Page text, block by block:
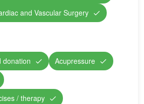
and Vascular Surgery
donation
Acupressure
/ therapy